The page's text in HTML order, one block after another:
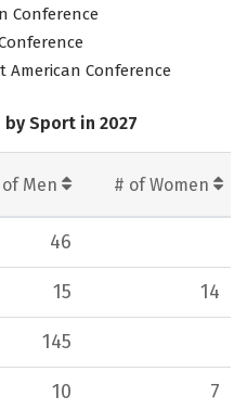
Conference
American Conference
Sport in 2027
Men # of Women
46
15 14
145
10 7